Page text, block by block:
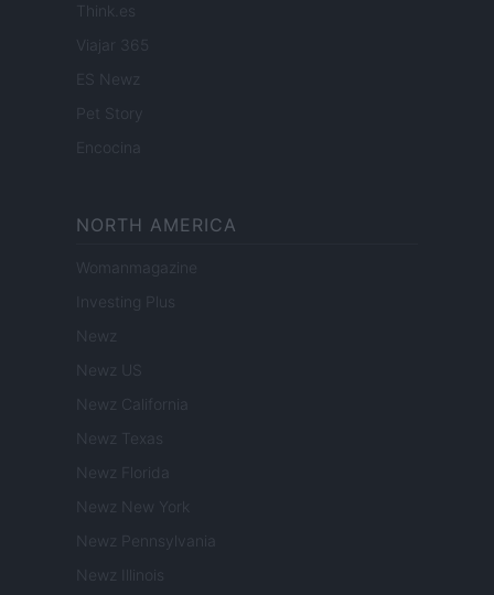
Think.es
Viajar 365
ES Newz
Pet Story
Encocina
NORTH AMERICA
Womanmagazine
Investing Plus
Newz
Newz US
Newz California
Newz Texas
Newz Florida
Newz New York
Newz Pennsylvania
Newz Illinois